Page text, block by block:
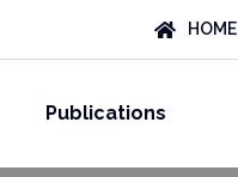
HOME
Publications